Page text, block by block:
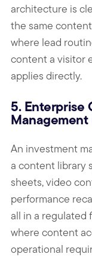
architecture is
the same
where lead
content a visitor
applies directly.
5. Enterprise
Management
An investment
a content library
sheets, video
performance
all in a regulated
where content
operational